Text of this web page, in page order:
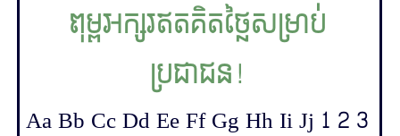
ពុម្ពអក្សរឥតគិតថ្លៃសម្រាប់
ប្រជាជន!
Aa Bb Cc Dd Ee Ff Gg Hh Ii Jj 1 2 3